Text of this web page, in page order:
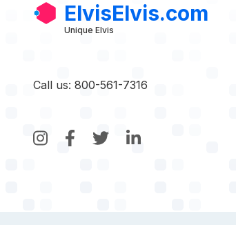
ElvisElvis.com
Unique Elvis
Call us: 800-561-7316